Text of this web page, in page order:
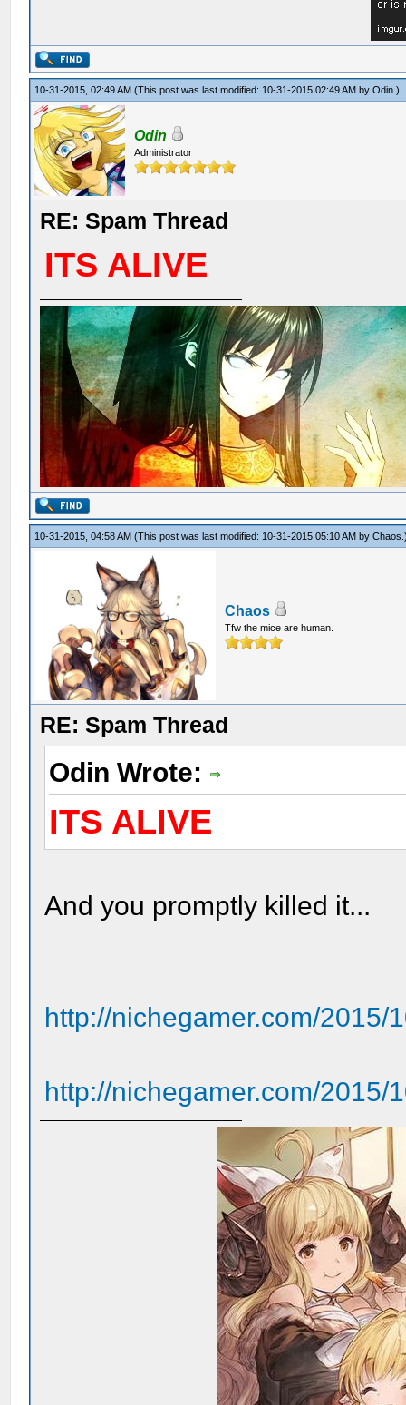
10-31-2015, 02:49 AM(This post was last modified: 10-31-2015 02:49 AM byOdin .)
Odin
Administrator
RE: Spam Thread
ITS ALIVE
10-31-2015, 04:58 AM(This post was last modified: 10-31-2015 05:10 AM byChaos
Chaos
Tfw the mice are human.
RE: Spam Thread
Odin Wrote:
ITS ALIVE
And you promptly killed it...
http://nichegamer.com/2015/
http://nichegamer.com/2015/